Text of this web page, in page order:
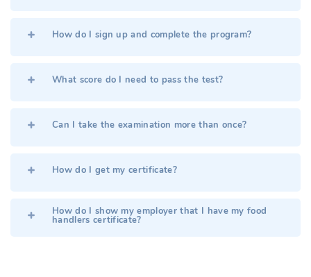
How do I sign up and complete the program?
What score do I need to pass the test?
Can I take the examination more than once?
How do I get my certificate?
How do I show my employer that I have my food
handlers certificate?